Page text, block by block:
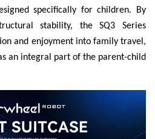
specifically for children. By
stability, the SQ3 Series
and enjoyment into family travel,
an integral part of the parent-child